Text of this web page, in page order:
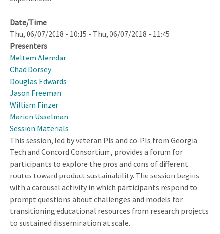
Date/Time
Thu, 06/07/2018 - 10:15 - Thu, 06/07/2018 - 11:45
Presenters
Meltem Alemdar
Chad Dorsey
Douglas Edwards
Jason Freeman
William Finzer
Marion Usselman
Session Materials
This session, led by veteran PIs and co-PIs from Georgia
Tech and Concord Consortium, provides a forum for
participants to explore the pros and cons of different
routes toward product sustainability. The session begins
with a carousel activity in which participants respond to
prompt questions about challenges and models for
transitioning educational resources from research projects
to sustained dissemination at scale.